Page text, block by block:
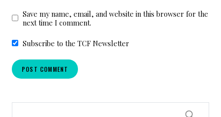
Save my name, email, and website in this browser for the
next time I comment.
Subscribe to the TCF Newsletter